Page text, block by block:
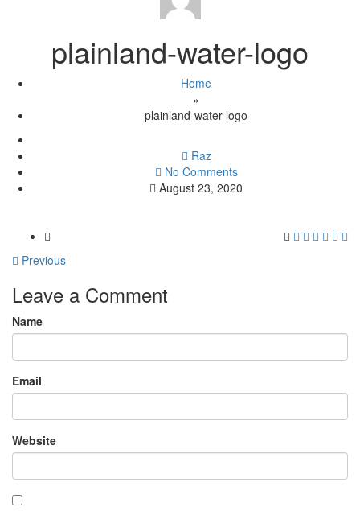
plainland-water-logo
Home
»
plainland-water-logo
Raz
No Comments
August 23, 2020
Previous
Leave a Comment
Name
Email
Website